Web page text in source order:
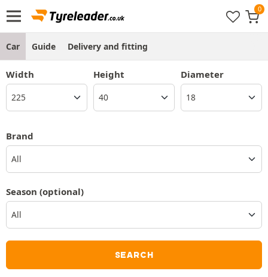
Car Guide Delivery and fitting
Width Height Diameter
Brand
All
Season (optional)
SEARCH